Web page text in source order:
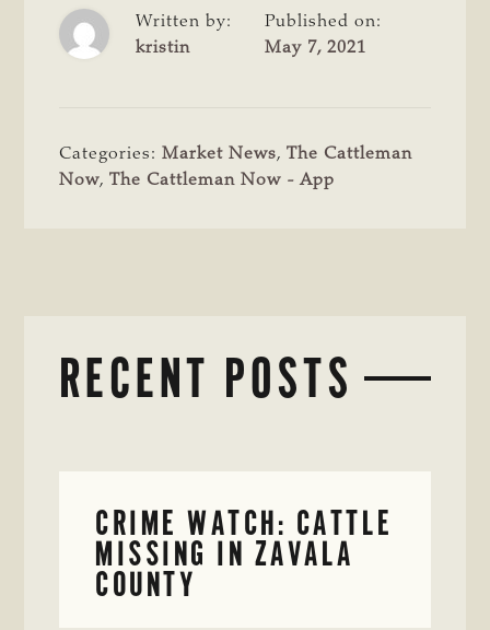
Written by:
kristin
Published on:
May 7, 2021
Categories:Market News,The Cattleman
Now,The Cattleman Now - App
RECENT POSTS
CRIME WATCH: CATTLE
MISSING IN ZAVALA
COUNTY